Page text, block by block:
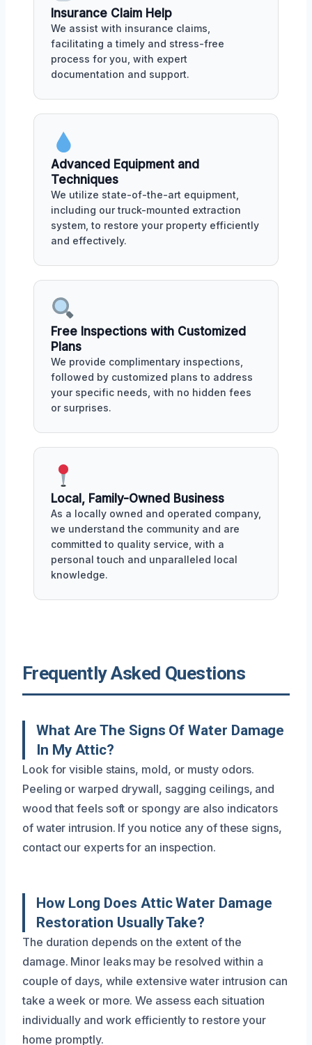
Insurance Claim Help
We assist with insurance claims,
facilitating a timely and stress-free
process for you, with expert
documentation and support.
Advanced Equipment and
Techniques
We utilize state-of-the-art equipment,
including our truck-mounted extraction
system, to restore your property efficiently
and effectively.
Free Inspections with Customized
Plans
We provide complimentary inspections,
followed by customized plans to address
your specific needs, with no hidden fees
or surprises.
Local, Family-Owned Business
As a locally owned and operated company,
we understand the community and are
committed to quality service, with a
personal touch and unparalleled local
knowledge.
Frequently Asked Questions
What Are The Signs Of Water Damage
In My Attic?
Look for visible stains, mold, or musty odors.
Peeling or warped drywall, sagging ceilings, and
wood that feels soft or spongy are also indicators
of water intrusion. If you notice any of these signs,
contact our experts for an inspection.
How Long Does Attic Water Damage
Restoration Usually Take?
The duration depends on the extent of the
damage. Minor leaks may be resolved within a
couple of days, while extensive water intrusion can
take a week or more. We assess each situation
individually and work efficiently to restore your
home promptly.